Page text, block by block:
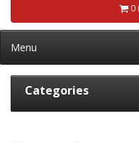
0
Menu
Categories